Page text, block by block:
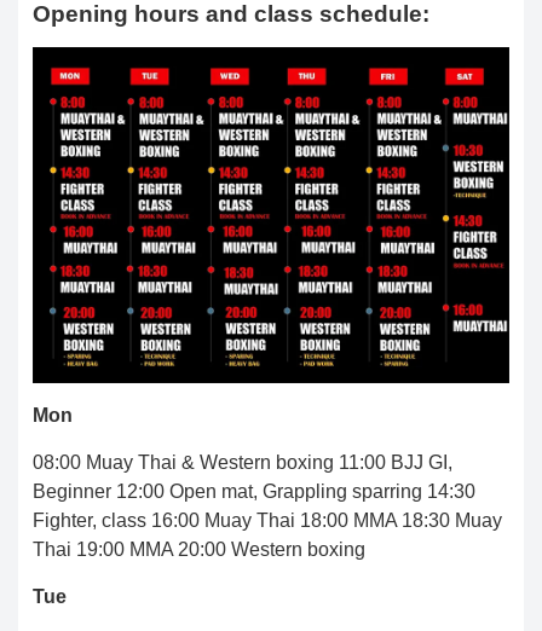
Opening hours and class schedule:
Mon
08:00 Muay Thai & Western boxing 11:00 BJJ GI,
Beginner 12:00 Open mat, Grappling sparring 14:30
Fighter, class 16:00 Muay Thai 18:00 MMA 18:30 Muay
Thai 19:00 MMA 20:00 Western boxing
Tue